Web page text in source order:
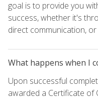
goal is to provide you
success, whether it's
direct communication,
What happens when I
Upon successful
awarded a Certificate of